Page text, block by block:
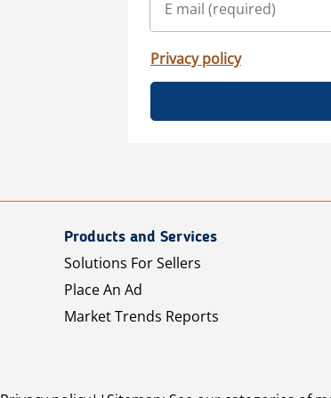
Privacy policy
Products and Services
Solutions For Sellers
Place An Ad
Market Trends Reports